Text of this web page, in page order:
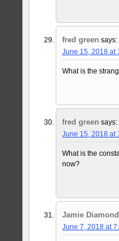
fred green says:
June 15, 2018 at
What is the
fred green says:
June 15, 2018 at
What is the
now?
Jamie Diamond
June 7, 2018 at